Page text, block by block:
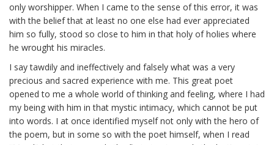
only worshipper. When I came to the sense of this error, it was
with the belief that at least no one else had ever appreciated
him so fully, stood so close to him in that holy of holies where
he wrought his miracles.
I saytawdily and ineffectively and falsely what was a very
precious and sacred experience with me. This great poet
opened to me a whole world of thinking and feeling, where I had
my being with him in that mystic intimacy, which cannot be put
into words. I at once identified myself not only with the hero of
the poem, but in some so with the poet himself, when I read